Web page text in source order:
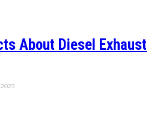
About Diesel Exhaust